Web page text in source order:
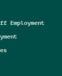
Employment